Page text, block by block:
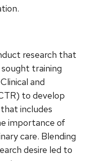
research that
training
and
to develop
includes
importance of
care. Blending
desire led to